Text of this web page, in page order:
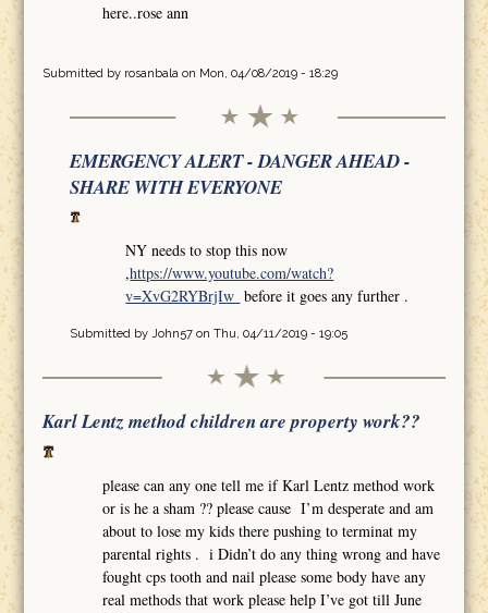
here..rose ann
Submitted by rosanbala on Mon, 04/08/2019 - 18:29
EMERGENCY ALERT - DANGER AHEAD -
SHARE WITH EVERYONE
NY needs to stop this now
,https://www.youtube.com/watch?
v=XvG2RYBrjIw before it goes any further .
Submitted by John57on Thu, 04/11/2019 - 19:05
Karl Lentz method children are property work??
please can any one tell me if Karl Lentz method work
or is he a sham ?? please cause I’m desperate and am
about to lose my kids there pushing to terminat my
parental rights . i Didn’t do any thing wrong and have
fought cps tooth and nail please some body have any
real methods that work please help I’ve got till June